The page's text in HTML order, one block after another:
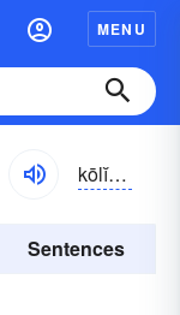
MENU
kōlĭ-sĭ-stītĭs
Sentences